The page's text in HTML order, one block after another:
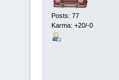
Posts: 77
Karma: +20/-0